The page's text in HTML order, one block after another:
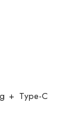
+ Type-C